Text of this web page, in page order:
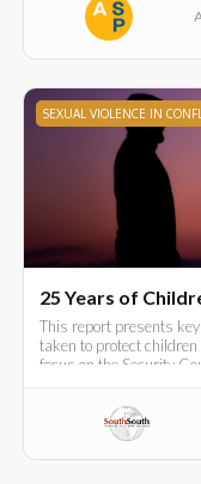
SEXUAL VIOLENCE IN
25 Years of
This report presents
taken to protect
focus on the Security